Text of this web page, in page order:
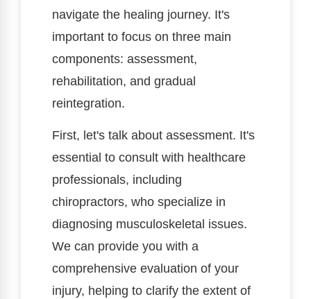
navigate the healing journey. It's
important to focus on three main
components: assessment,
rehabilitation, and gradual
reintegration.
First, let's talk about assessment. It's
essential to consult with healthcare
professionals, including
chiropractors, who specialize in
diagnosing musculoskeletal issues.
We can provide you with a
comprehensive evaluation of your
injury, helping to clarify the extent of